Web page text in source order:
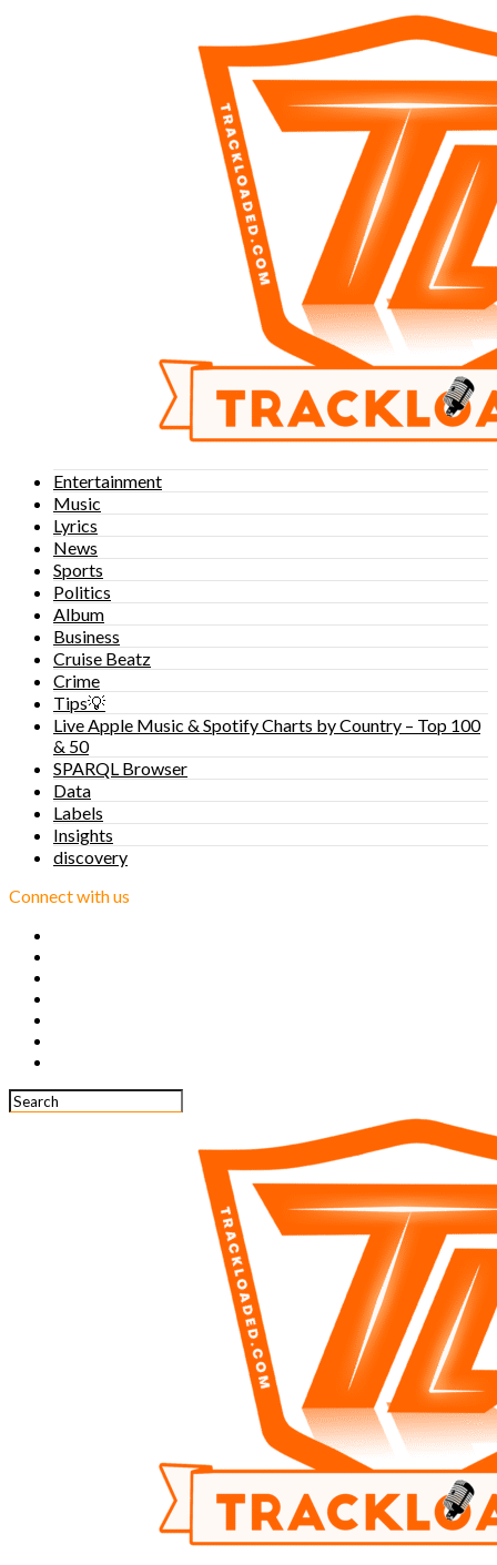
Entertainment
Music
Lyrics
News
Sports
Politics
Album
Business
Cruise Beatz
Crime
Tips💡
Live Apple Music & Spotify Charts by Country – Top 100
& 50
SPARQL Browser
Data
Labels
Insights
discovery
Connect with us